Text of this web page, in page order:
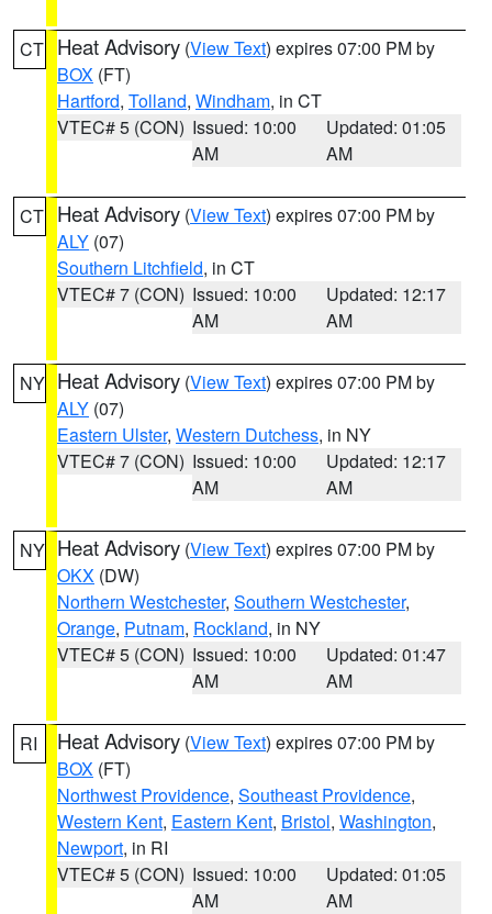
CT Heat Advisory (View Text) expires 07:00 PM by
BOX (FT)
Hartford, Tolland, Windham, in CT
VTEC# 5 (CON) Issued: 10:00
AM
Updated: 01:05
AM
CT Heat Advisory (View Text) expires 07:00 PM by
ALY (07)
Southern Litchfield, in CT
VTEC# 7 (CON) Issued: 10:00
AM
Updated: 12:17
AM
NY Heat Advisory (View Text) expires 07:00 PM by
ALY (07)
Eastern Ulster, Western Dutchess, in NY
VTEC# 7 (CON) Issued: 10:00
AM
Updated: 12:17
AM
NY Heat Advisory (View Text) expires 07:00 PM by
OKX (DW)
Northern Westchester, Southern Westchester,
Orange, Putnam, Rockland, in NY
VTEC# 5 (CON) Issued: 10:00
AM
Updated: 01:47
AM
RI Heat Advisory (View Text) expires 07:00 PM by
BOX (FT)
Northwest Providence, Southeast Providence,
Western Kent, Eastern Kent, Bristol, Washington,
Newport, in RI
VTEC# 5 (CON) Issued: 10:00
AM
Updated: 01:05
AM